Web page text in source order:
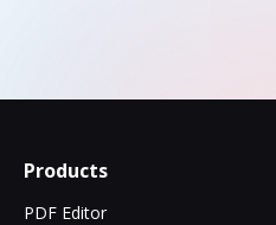
Products
PDF Editor